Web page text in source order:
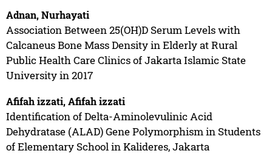
Adnan, Nurhayati
Association Between 25(OH)D Serum Levels with
Calcaneus Bone Mass Density in Elderly at Rural
Public Health Care Clinics of Jakarta Islamic State
University in 2017
Afifah izzati, Afifah izzati
Identification of Delta-Aminolevulinic Acid
Dehydratase (ALAD) Gene Polymorphism in Students
of Elementary School in Kalideres, Jakarta